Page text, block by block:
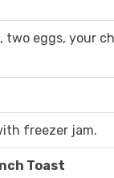
eggs, your
freezer jam.
Toast